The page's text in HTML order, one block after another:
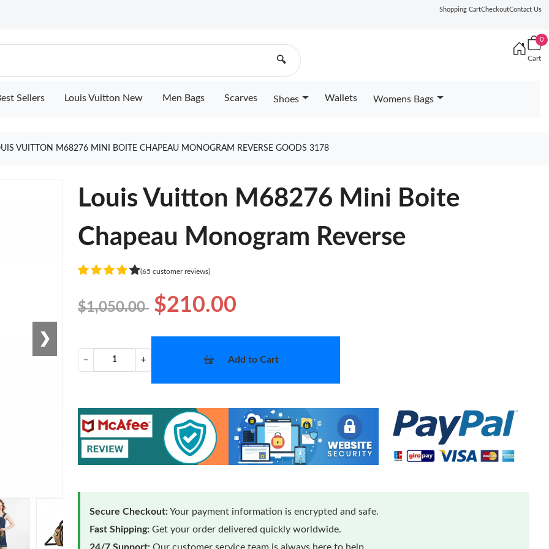
Shopping CartCheckoutContact Us
🔍
0
Cart
Sellers Louis Vuitton New Men Bags Scarves Shoes Wallets Womens Bags
VUITTON M68276 MINI BOITE CHAPEAU MONOGRAM REVERSE GOODS 3178
❯
Louis Vuitton M68276 Mini Boite
Chapeau Monogram Reverse
(65 customer reviews)
$1,050.00 $210.00
− + Add to Cart
Secure Checkout:Your payment information is encrypted and safe.
Fast Shipping: Get your order delivered quickly worldwide.
24/7 Support: Our customer service team is always here to help.